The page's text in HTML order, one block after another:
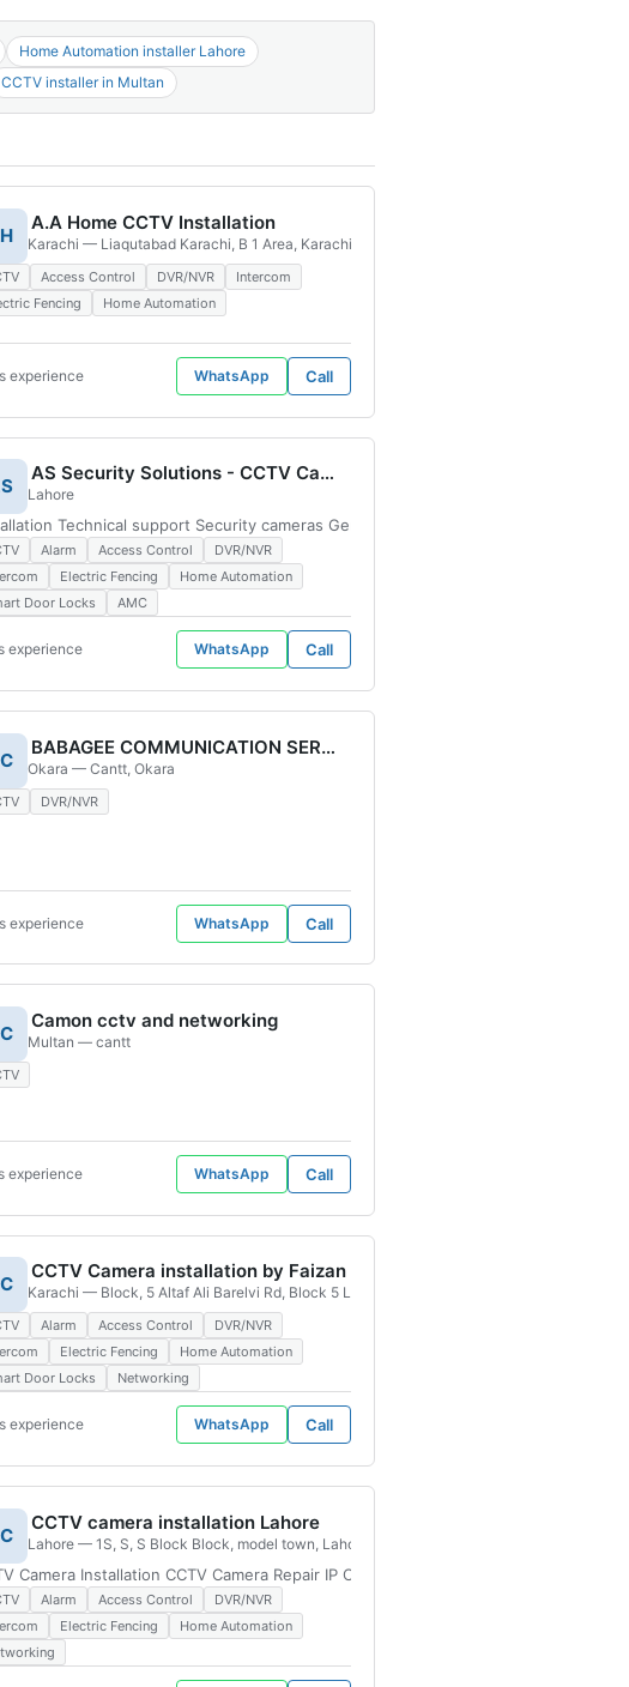
Home Automation installer Lahore
CCTV installer in Multan
Lahore, 54782, Pakistan
camera price in Lahore IP camera configuration services Security camera
A.A Home CCTV Installation
Karachi — Liaqutabad Karachi, B 1 Area, Karachi, Pakistan
Access Control DVR/NVR
Intercom
Fencing
Home Automation
experience WhatsApp Call
near Hotel Green City, Saddar Artillery Maidan, Karachi, 74400, Pakistan
AS Security Solutions - CCTV Camera Installation & Maintenance
Lahore
Technical support Security cameras General repairs 2 MP CCTV CAMERA
Alarm Access Control
DVR/NVR
Electric Fencing
Home Automation
Door Locks
AMC
experience WhatsApp Call
Cameras Cctv Cameras installation Cctv Cameras repairing Cctv
54000, Pakistan
Hikvision CCTV Camera Dahua CCTV Cameras CCTV CAMERA
BABAGEE COMMUNICATION SERVICES
Okara — Cantt, Okara
DVR/NVR
experience WhatsApp Call
Pakistan
Camon cctv and networking
Multan — cantt
experience WhatsApp Call
Pakistan
CCTV Camera installation by Faizan
Karachi — Block, 5 Altaf Ali Barelvi Rd, Block 5 Liaquatabad Town, Karachi, 75900,
Alarm Access Control
DVR/NVR
Electric Fencing
Home Automation
Door Locks
Networking
experience WhatsApp Call
54000, Pakistan
CCTV camera installation Lahore
Lahore — 1S, S, S Block Block, model town, Lahore, 54700, Pakistan
Camera Installation CCTV Camera Repair IP Camera Installation Wireless
Alarm Access Control
DVR/NVR
Electric Fencing
Home Automation